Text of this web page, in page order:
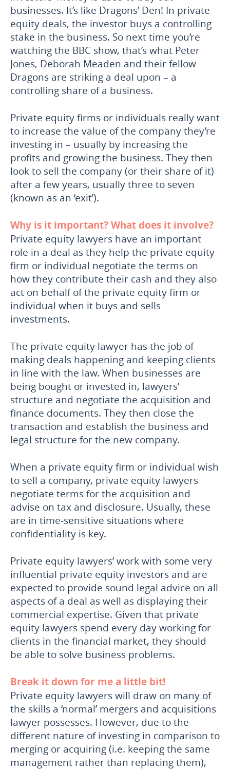
businesses. It’s like Dragons’ Den! In private
equity deals, the investor buys a controlling
stake in the business. So next time you’re
watching the BBC show, that’s what Peter
Jones, Deborah Meaden and their fellow
Dragons are striking a deal upon – a
controlling share of a business.
Private equity firms or individuals really want
to increase the value of the company they’re
investing in – usually by increasing the
profits and growing the business. They then
look to sell the company (or their share of it)
after a few years, usually three to seven
(known as an ‘exit’).
Why is it important? What does it involve?
Private equity lawyers have an important
role in a deal as they help the private equity
firm or individual negotiate the terms on
how they contribute their cash and they also
act on behalf of the private equity firm or
individual when it buys and sells
investments.
The private equity lawyer has the job of
making deals happening and keeping clients
in line with the law. When businesses are
being bought or invested in, lawyers’
structure and negotiate the acquisition and
finance documents. They then close the
transaction and establish the business and
legal structure for the new company.
When a private equity firm or individual wish
to sell a company, private equity lawyers
negotiate terms for the acquisition and
advise on tax and disclosure. Usually, these
are in time-sensitive situations where
confidentiality is key.
Private equity lawyers’ work with some very
influential private equity investors and are
expected to provide sound legal advice on all
aspects of a deal as well as displaying their
commercial expertise. Given that private
equity lawyers spend every day working for
clients in the financial market, they should
be able to solve business problems.
Break it down for me a little bit!
Private equity lawyers will draw on many of
the skills a ‘normal’ mergers and acquisitions
lawyer possesses. However, due to the
different nature of investing in comparison to
merging or acquiring (i.e. keeping the same
management rather than replacing them),